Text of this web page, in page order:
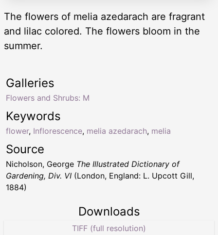
The flowers of melia azedarach are fragrant
and lilac colored. The flowers bloom in the
summer.
Keywords
flower, Inflorescence, melia azedarach, melia
Galleries
Flowers and Shrubs: M
Source
Nicholson, George The Illustrated Dictionary of
Gardening, Div. VI (London, England: L. Upcott Gill,
1884)
Downloads
TIFF (full resolution)